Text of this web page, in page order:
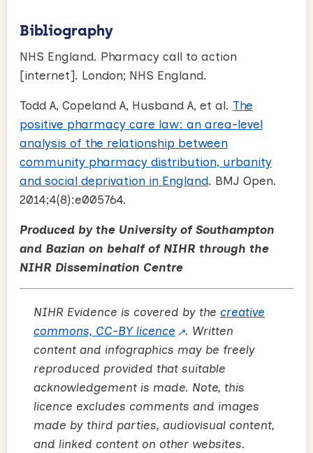
Bibliography
NHS England. Pharmacy call to action
[internet]. London; NHS England.
Todd A, Copeland A, Husband A, et al. The
positive pharmacy care law: an area-level
analysis of the relationship between
community pharmacy distribution, urbanity
and social deprivation in England. BMJ Open.
2014;4(8):e005764.
Produced by the University of Southampton
and Bazian on behalf of NIHR through the
NIHR Dissemination Centre
NIHR Evidence is covered by the creative
commons, CC-BY licence
. Written
content and infographics may be freely
reproduced provided that suitable
acknowledgement is made. Note, this
licence excludes comments and images
made by third parties, audiovisual content,
and linked content on other websites.